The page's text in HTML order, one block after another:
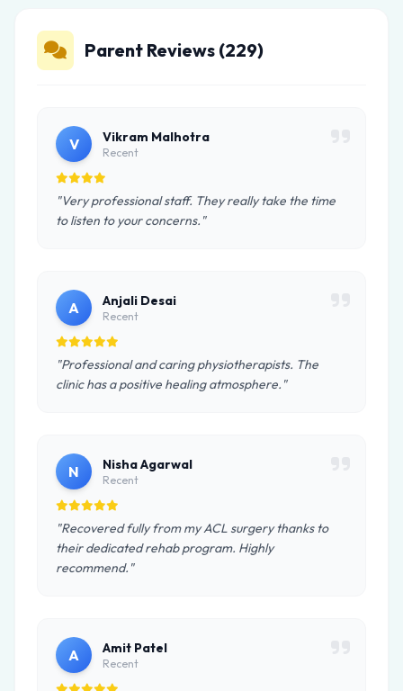
Parent Reviews (229)
V Vikram Malhotra
Recent
"Very professional staff. They really take the time
to listen to your concerns."
A Anjali Desai
Recent
"Professional and caring physiotherapists. The
clinic has a positive healing atmosphere."
N Nisha Agarwal
Recent
"Recovered fully from my ACL surgery thanks to
their dedicated rehab program. Highly
recommend."
A Amit Patel
Recent